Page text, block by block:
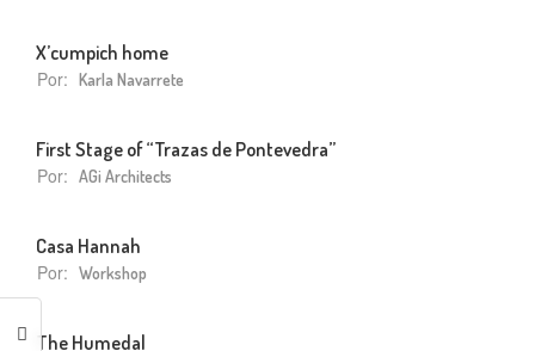
X’cumpich home
Por: Karla Navarrete
First Stage of “Trazas de Pontevedra”
Por: AGi Architects
Casa Hannah
Por: Workshop
The Humedal